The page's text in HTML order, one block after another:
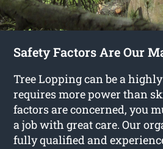
Safety Factors Are Our
Tree Lopping can be a
requires more power than
factors are concerned, you
a job with great care. Our
fully qualified and